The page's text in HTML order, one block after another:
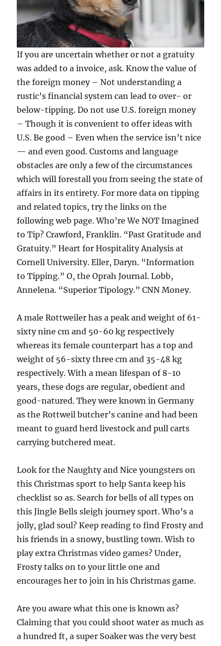
If you are uncertain whether or not a gratuity
was added to a invoice, ask. Know the value of
the foreign money – Not understanding a
rustic’s financial system can lead to over- or
below-tipping. Do not use U.S. foreign money
– Though it is convenient to offer ideas with
U.S. Be good – Even when the service isn’t nice
— and even good. Customs and language
obstacles are only a few of the circumstances
which will forestall you from seeing the state of
affairs in its entirety. For more data on tipping
and related topics, try the links on the
following web page. Who’re We NOT Imagined
to Tip? Crawford, Franklin. “Past Gratitude and
Gratuity.” Heart for Hospitality Analysis at
Cornell University. Eller, Daryn. “Information
to Tipping.” O, the Oprah Journal. Lobb,
Annelena. “Superior Tipology.” CNN Money.
A male Rottweiler has a peak and weight of 61-
sixty nine cm and 50-60 kg respectively
whereas its female counterpart has a top and
weight of 56-sixty three cm and 35-48 kg
respectively. With a mean lifespan of 8-10
years, these dogs are regular, obedient and
good-natured. They were known in Germany
as the Rottweil butcher’s canine and had been
meant to guard herd livestock and pull carts
carrying butchered meat.
Look for the Naughty and Nice youngsters on
this Christmas sport to help Santa keep his
checklist so as. Search for bells of all types on
this Jingle Bells sleigh journey sport. Who’s a
jolly, glad soul? Keep reading to find Frosty and
his friends in a snowy, bustling town. Wish to
play extra Christmas video games? Under,
Frosty talks on to your little one and
encourages her to join in his Christmas game.
Are you aware what this one is known as?
Claiming that you could shoot water as much as
a hundred ft, a super Soaker was the very best